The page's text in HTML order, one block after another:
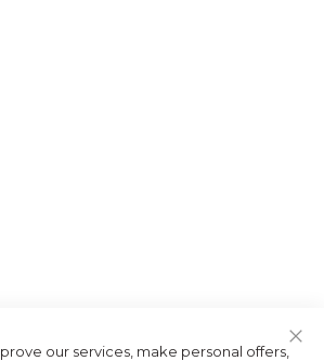
our services, make personal offers,